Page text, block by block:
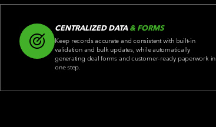
CENTRALIZED DATA& FORMS
Keep records accurate and consistent with built-in
validation and bulk updates, while automatically
generating deal forms and customer-ready paperwork in
one step.